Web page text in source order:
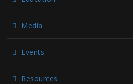
Media
Events
Resources